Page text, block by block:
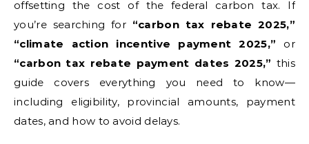
offsetting the cost of the federal carbon tax. If
you’re searching for “carbon tax rebate 2025,”
“climate action incentive payment 2025,” or
“carbon tax rebate payment dates 2025,” this
guide covers everything you need to know—
including eligibility, provincial amounts, payment
dates, and how to avoid delays.